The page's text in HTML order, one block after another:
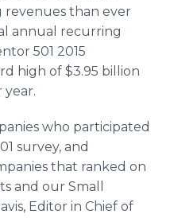
than ever
annual recurring
501 2015
high of $3.95 billion
year.
who participated
survey, and
that ranked on
and our Small
Editor in Chief of